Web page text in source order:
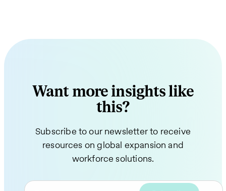
Want more insights like
this?
Subscribe to our newsletter to receive
resources on global expansion and
workforce solutions.